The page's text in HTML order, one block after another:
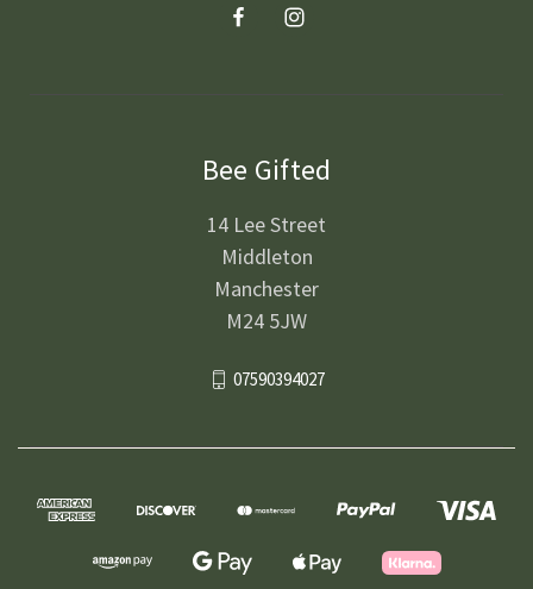
Bee Gifted
14 Lee Street
Middleton
Manchester
M24 5JW
07590394027